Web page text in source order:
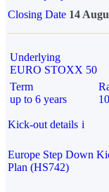
Closing Date 14
Underlying
EURO STOXX 50
Term
up to 6 years
Kick-out details i
Europe Step Down
Plan (HS742)